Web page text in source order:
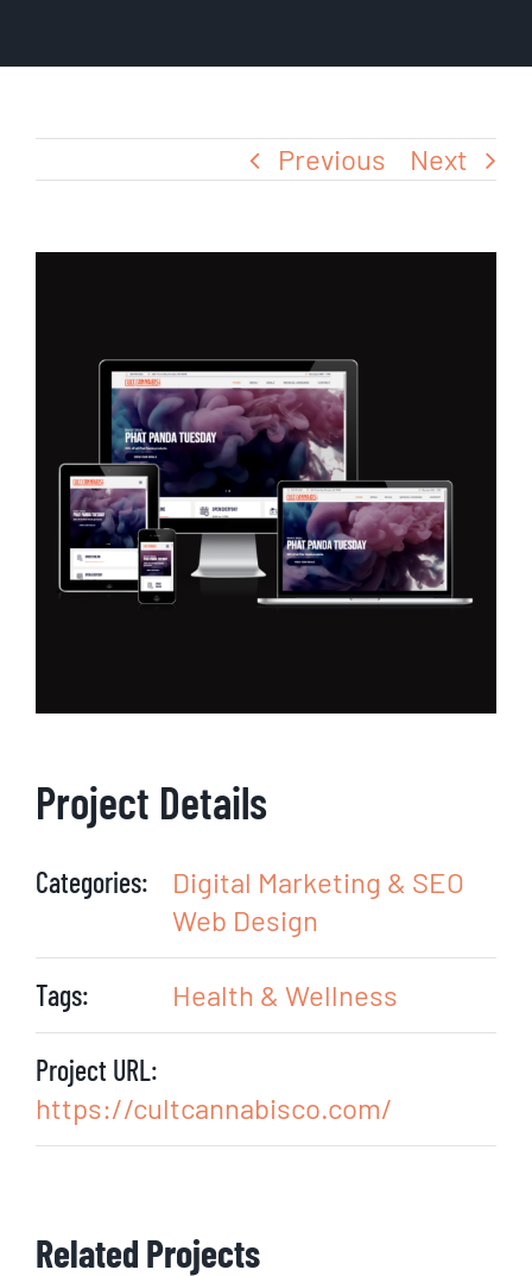
Previous Next
Image
Project Details
Categories:
Digital Marketing & SEO
Web Design
Tags: Health & Wellness
Project URL:
https://cultcannabisco.com/
Related Projects